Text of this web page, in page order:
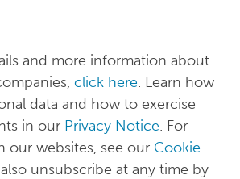
and more information about
click here. Learn how
data and how to exercise
in our Privacy Notice. For
our websites, see our Cookie
unsubscribe at any time by